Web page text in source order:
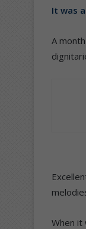
It was
A
When it